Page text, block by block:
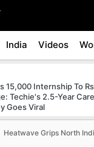
India Videos
15,000 Internship To
Techie's 2.5-Year
Goes Viral
Heatwave Grips North